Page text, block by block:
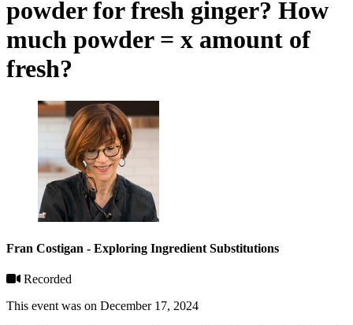
powder for fresh ginger? How
much powder = x amount of
fresh?
Fran Costigan - Exploring Ingredient Substitutions
Recorded
This event was on December 17, 2024